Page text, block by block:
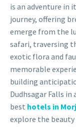
is an adventure in
journey, offering
emerge from the
safari, traversing
exotic flora and
memorable
building
Dudhsagar Falls
best hotels in
explore the